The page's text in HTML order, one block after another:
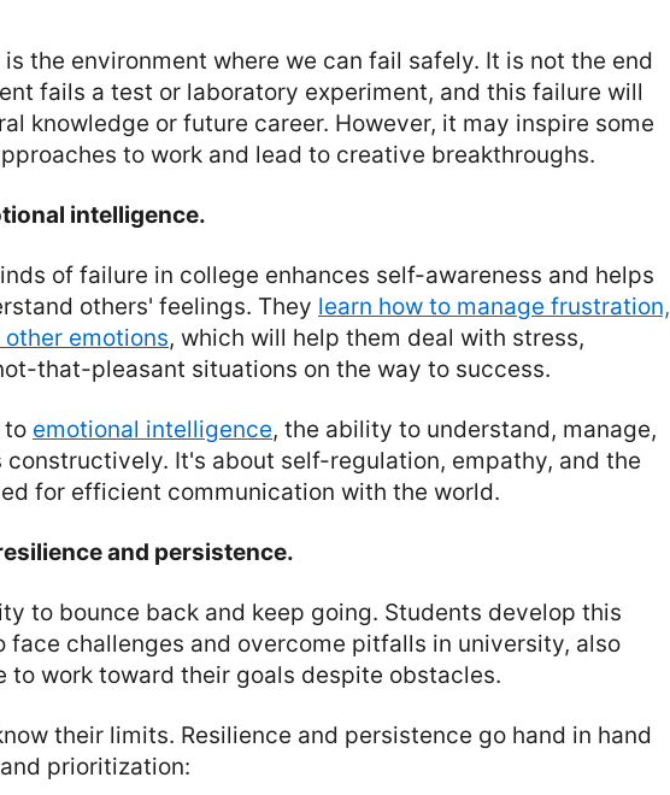
the environment where we can fail safely. It is not the end
fails a test or laboratory experiment, and this failure will
knowledge or future career. However, it may inspire some
to work and lead to creative breakthroughs.
intelligence.
of failure in college enhances self-awareness and helps
others' feelings. They learn how to manage frustration,
emotions, which will help them deal with stress,
that-pleasant situations on the way to success.
to emotional intelligence, the ability to understand, manage,
constructively. It's about self-regulation, empathy, and the
for efficient communication with the world.
and persistence.
to bounce back and keep going. Students develop this
face challenges and overcome pitfalls in university, also
to work toward their goals despite obstacles.
their limits. Resilience and persistence go hand in hand
prioritization: